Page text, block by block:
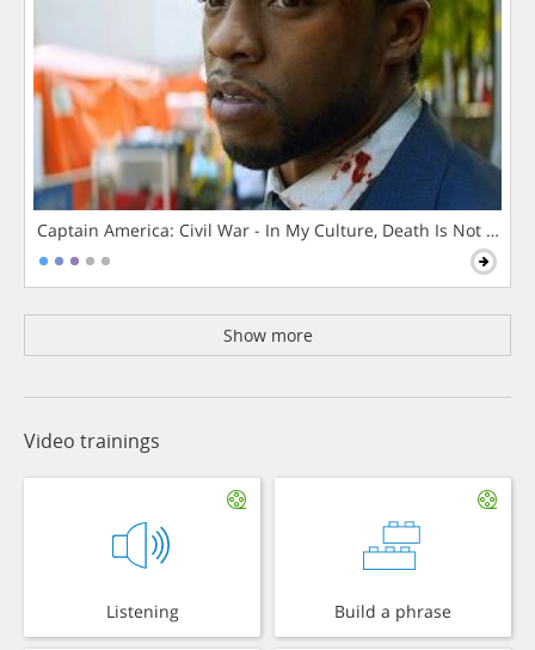
Captain America: Civil War - In My Culture, Death Is Not The
Show more
Video trainings
Listening Build a phrase